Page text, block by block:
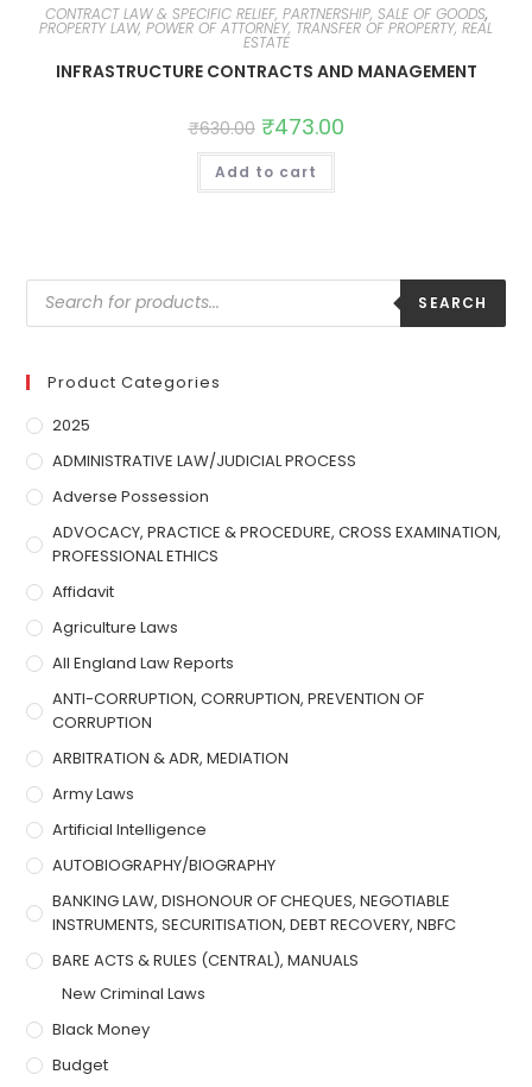
CONTRACT LAW & SPECIFIC RELIEF, PARTNERSHIP, SALE OF GOODS,
PROPERTY LAW, POWER OF ATTORNEY, TRANSFER OF PROPERTY, REAL
ESTATE
INFRASTRUCTURE CONTRACTS AND MANAGEMENT
₹630.00 ₹473.00
Add to cart
SEARCH
Product Categories
2025
ADMINISTRATIVE LAW/JUDICIAL PROCESS
Adverse Possession
ADVOCACY, PRACTICE & PROCEDURE, CROSS EXAMINATION,
PROFESSIONAL ETHICS
Affidavit
Agriculture Laws
All England Law Reports
ANTI-CORRUPTION, CORRUPTION, PREVENTION OF
CORRUPTION
ARBITRATION & ADR, MEDIATION
Army Laws
Artificial Intelligence
AUTOBIOGRAPHY/BIOGRAPHY
BANKING LAW, DISHONOUR OF CHEQUES, NEGOTIABLE
INSTRUMENTS, SECURITISATION, DEBT RECOVERY, NBFC
BARE ACTS & RULES (CENTRAL), MANUALS
New Criminal Laws
Black Money
Budget